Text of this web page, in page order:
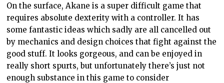
On the surface, Akane is a super difficult game that
requires absolute dexterity with a controller. It has
some fantastic ideas which sadly are all cancelled out
by mechanics and design choices that fight against the
good stuff. It looks gorgeous, and can be enjoyed in
really short spurts, but unfortunately there’s just not
enough substance in this game to consider